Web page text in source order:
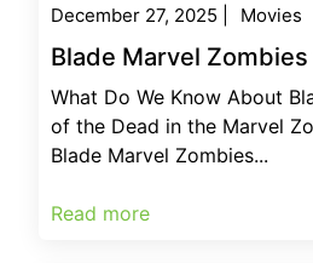
December 27, 2025 Movies
Blade Marvel
What Do We Know About
of the Dead in the Marvel
Blade Marvel Zombies...
Read more